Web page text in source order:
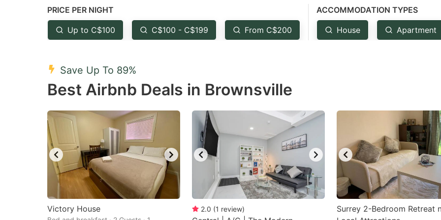
question
mark
key
get
the
shortcuts
changing
dates.
key
the
shortcuts
for
changing
dates.
PRICE PER NIGHT
Up to C$100 C$100 - C$199 From C$200
ACCOMMODATION TYPES
House Apartment
Save Up To 89%
Best Airbnb Deals in Brownsville
Victory House 2.0 (1 review)
Surrey 2-Bedroom Retreat